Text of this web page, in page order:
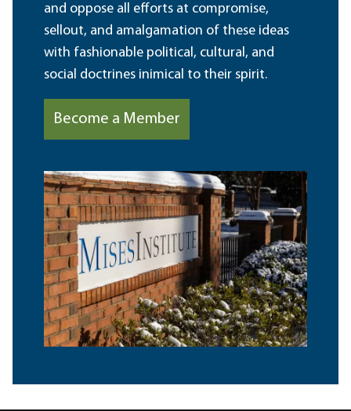
and oppose all efforts at compromise,
sellout, and amalgamation of these ideas
with fashionable political, cultural, and
social doctrines inimical to their spirit.
Become a Member